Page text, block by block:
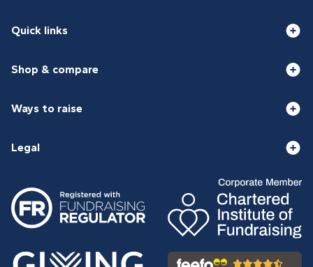
Quick links
Shop & compare
Ways to raise
Legal